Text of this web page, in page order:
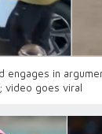
engages in
video goes viral